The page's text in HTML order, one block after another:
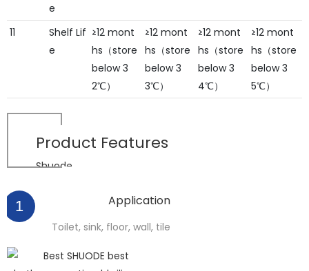
e
11
Shelf Lif
e
≥12 mont
hs（store
below 3
2℃）
≥12 mont
hs（store
below 3
3℃）
≥12 mont
hs（store
below 3
4℃）
≥12 mont
hs（store
below 3
5℃）
Product Features
Shuode
1 Application
Toilet, sink, floor, wall, tile